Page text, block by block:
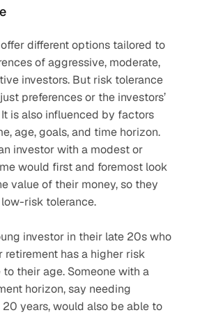
different options tailored to
of aggressive, moderate,
investors. But risk tolerance
preferences or the investors’
is also influenced by factors
age, goals, and time horizon.
investor with a modest or
would first and foremost look
value of their money, so they
risk tolerance.
investor in their late 20s who
retirement has a higher risk
their age. Someone with a
horizon, say needing
years, would also be able to